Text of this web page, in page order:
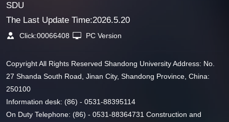
SDU
The Last Update Time:2026.5.20
Click:00066408 PC Version
Copyright All Rights Reserved Shandong University Address: No.
27 Shanda South Road, Jinan City, Shandong Province, China:
250100
Information desk: (86) - 0531-88395114
On Duty Telephone: (86) - 0531-88364731 Construction and